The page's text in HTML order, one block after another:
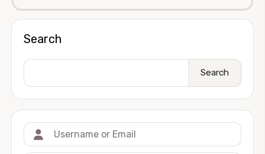
Search
Search